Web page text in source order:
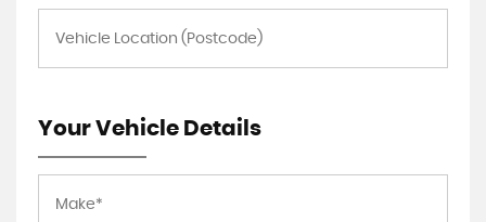
Your Vehicle Details